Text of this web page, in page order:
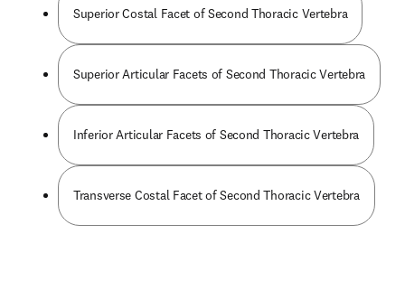
Superior Costal Facet of Second Thoracic Vertebra
Superior Articular Facets of Second Thoracic Vertebra
Inferior Articular Facets of Second Thoracic Vertebra
Transverse Costal Facet of Second Thoracic Vertebra